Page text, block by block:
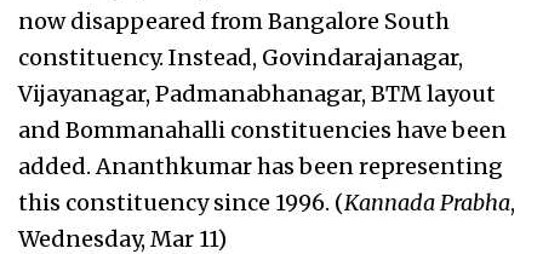
now disappeared from Bangalore South
constituency. Instead, Govindarajanagar,
Vijayanagar, Padmanabhanagar, BTM layout
and Bommanahalli constituencies have been
added. Ananthkumar has been representing
this constituency since 1996. (Kannada Prabha,
Wednesday, Mar 11)